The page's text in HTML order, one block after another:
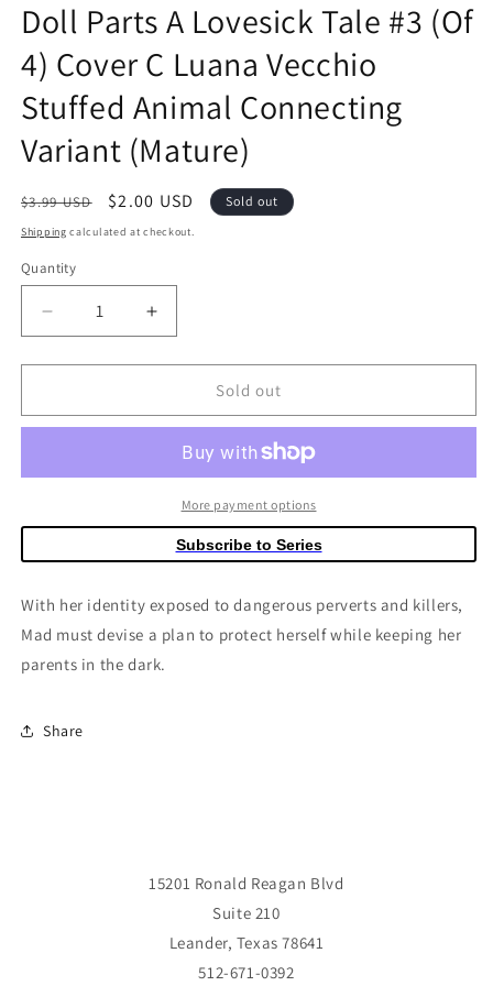
in
modal
Doll Parts A Lovesick Tale #3 (Of
4) Cover C Luana Vecchio
Stuffed Animal Connecting
Variant (Mature)
Regular
price
$3.99 USD
Sale
price
$2.00 USD Sold out
Shipping calculated at checkout.
Quantity
Quantity
Decrease
quantity
for
Parts
Tale
(Of
C
Vecchio
Stuffed
Variant
Increase
quantity
for
Parts
Lovesick
Tale
(Of
C
Luana
Vecchio
Stuffed
Sold out
More payment options
Subscribe to Series
With her identity exposed to dangerous perverts and killers,
Mad must devise a plan to protect herself while keeping her
parents in the dark.
Share
15201 Ronald Reagan Blvd
Suite 210
Leander, Texas 78641
512-671-0392